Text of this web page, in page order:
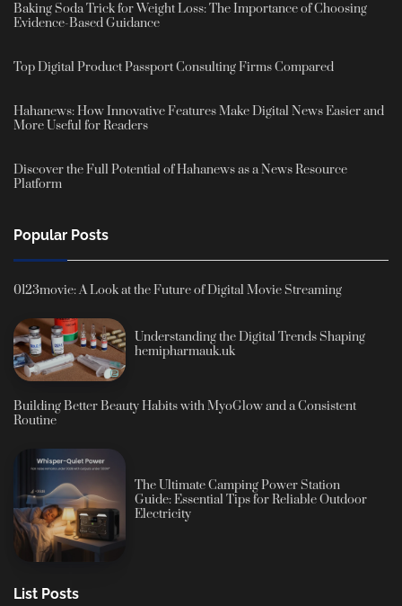
Baking Soda Trick for Weight Loss: The Importance of Choosing
Evidence-Based Guidance
Top Digital Product Passport Consulting Firms Compared
Hahanews: How Innovative Features Make Digital News Easier and
More Useful for Readers
Discover the Full Potential of Hahanews as a News Resource
Platform
Popular Posts
0123movie: A Look at the Future of Digital Movie Streaming
Understanding the Digital Trends Shaping
hemipharmauk.uk
Building Better Beauty Habits with MyoGlow and a Consistent
Routine
The Ultimate Camping Power Station
Guide: Essential Tips for Reliable Outdoor
Electricity
List Posts